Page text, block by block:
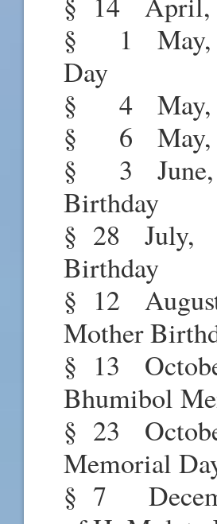
§ 1
Day
§ 4
§ 6 May,
§ 3 June,
Birthday
§ 28
Birthday
§ 12
Mother
§ 13
Bhumibol
§ 23
Memorial
§ 7